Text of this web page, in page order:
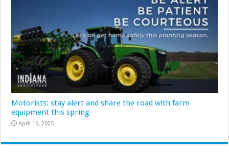
Motorists: stay alert and share the road with farm
equipment this spring
April 16, 2025